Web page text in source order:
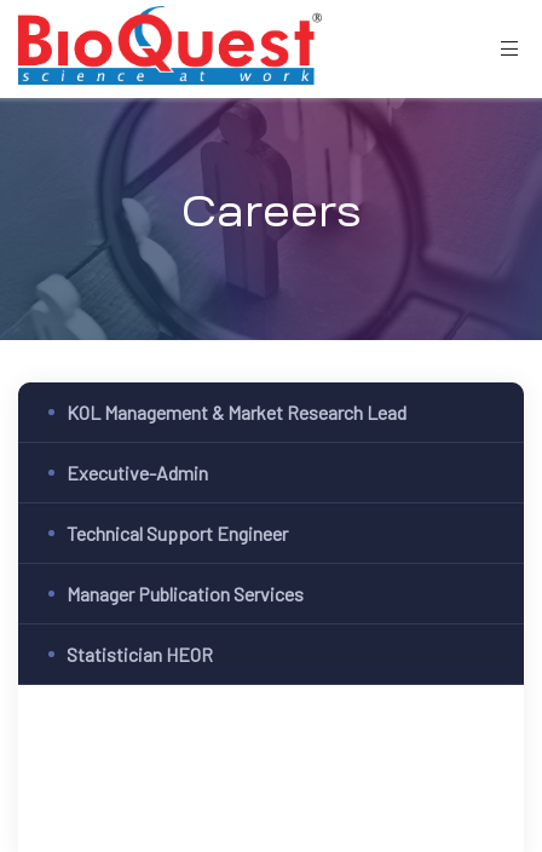
Careers
KOL Management & Market Research Lead
Executive-Admin
Technical Support Engineer
Manager Publication Services
Statistician HEOR